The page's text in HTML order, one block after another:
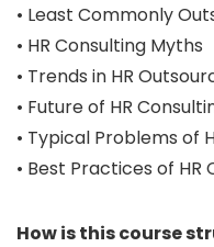
• Least Commonly
• HR Consulting Myths
• Trends in HR
• Future of HR
• Typical Problems of
• Best Practices of HR
How is this course